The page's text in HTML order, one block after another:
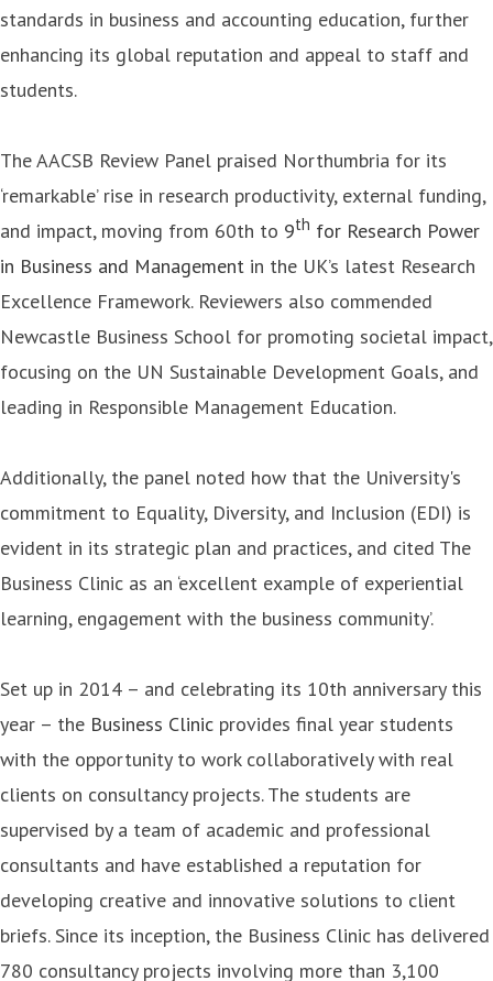
standards in business and accounting education, further
enhancing its global reputation and appeal to staff and
students.
The AACSB Review Panel praised Northumbria for its
‘remarkable’ rise in research productivity, external funding,
and impact, moving from 60th to 9th for Research Power
in Business and Management in the UK’s latest Research
Excellence Framework. Reviewers also commended
Newcastle Business School for promoting societal impact,
focusing on the UN Sustainable Development Goals, and
leading in Responsible Management Education.
Additionally, the panel noted how that the University's
commitment to Equality, Diversity, and Inclusion (EDI) is
evident in its strategic plan and practices, and cited The
Business Clinic as an ‘excellent example of experiential
learning, engagement with the business community’.
Set up in 2014 – and celebrating its 10th anniversary this
year – the Business Clinic provides final year students
with the opportunity to work collaboratively with real
clients on consultancy projects. The students are
supervised by a team of academic and professional
consultants and have established a reputation for
developing creative and innovative solutions to client
briefs. Since its inception, the Business Clinic has delivered
780 consultancy projects involving more than 3,100